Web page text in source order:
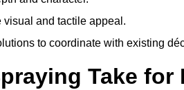
and tactile appeal.
to coordinate with existing
Take for